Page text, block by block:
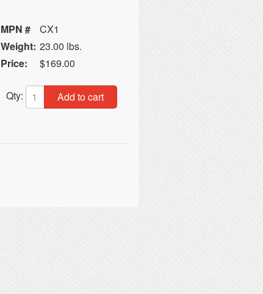
MPN #
CX1
Weight: 23.00 lbs.
Price:
$169.00
Qty: Add to cart